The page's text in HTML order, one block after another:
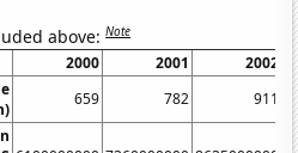
above:Note
2000 2001
2002
659 782
911